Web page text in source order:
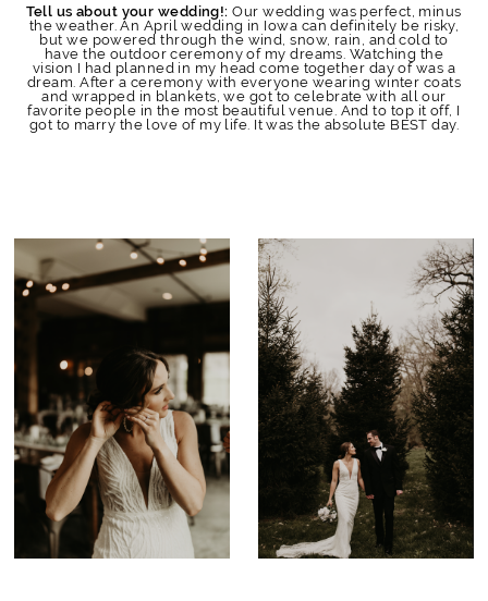
Tell us about your wedding!: Our wedding was perfect, minus
the weather. An April wedding in Iowa can definitely be risky,
but we powered through the wind, snow, rain, and cold to
have the outdoor ceremony of my dreams. Watching the
vision I had planned in my head come together day of was a
dream. After a ceremony with everyone wearing winter coats
and wrapped in blankets, we got to celebrate with all our
favorite people in the most beautiful venue. And to top it off, I
got to marry the love of my life. It was the absolute BEST day.